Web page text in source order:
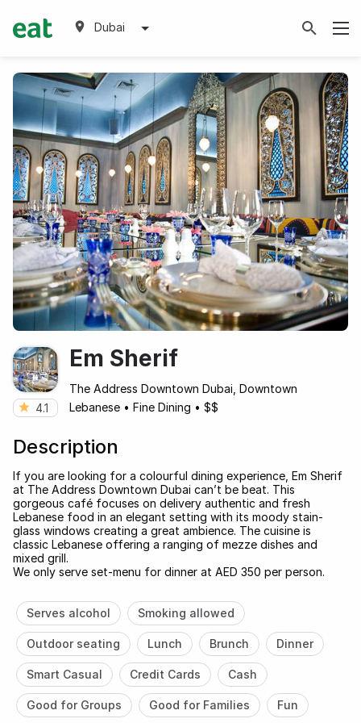
Dubai
4.1
Em Sherif
The Address Downtown Dubai, Downtown
Lebanese • Fine Dining • $$
Description
If you are looking for a colourful dining experience, Em Sherif
at The Address Downtown Dubai can’t be beat. This
gorgeous café focuses on delivery authentic and fresh
Lebanese food in an elegant setting with its moody stain-
glass windows creating a great ambience. The cuisine is
classic Lebanese offering a ranging of mezze dishes and
mixed grill.
We only serve set-menu for dinner at AED 350 per person.
Serves alcohol Smoking allowed
Outdoor seating Lunch Brunch Dinner
Smart Casual Credit Cards Cash
Good for Groups Good for Families Fun